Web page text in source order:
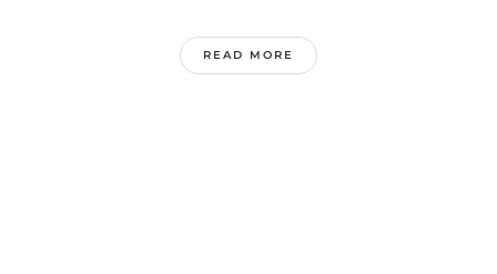
READ MORE